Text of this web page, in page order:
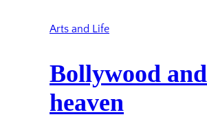
Arts and Life
Bollywood
heaven